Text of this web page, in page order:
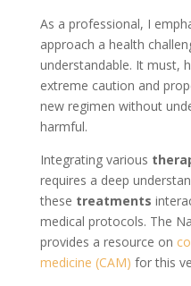
As a professional, I
approach a health
understandable. It must,
extreme caution and
new regimen without
harmful.
Integrating various
requires a deep
these treatments
medical protocols. The
provides a resource on
medicine (CAM) for this